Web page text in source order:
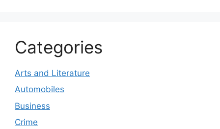
Categories
Arts and Literature
Automobiles
Business
Crime